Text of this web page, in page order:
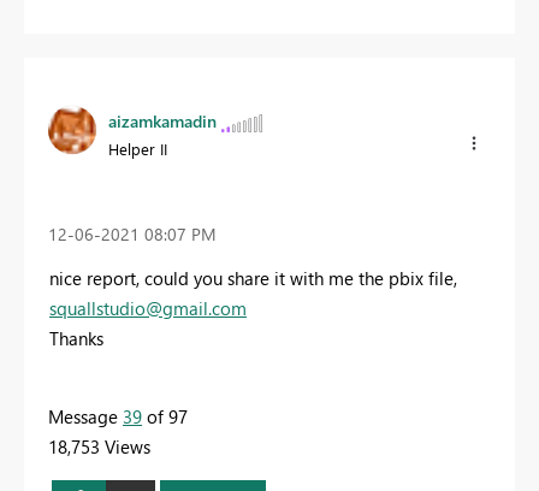
aizamkamadin
Helper II
‎12-06-2021 08:07 PM
nice report, could you share it with me the pbix file,
squallstudio@gmail.com
Thanks
Message 39 of 97
18,753 Views